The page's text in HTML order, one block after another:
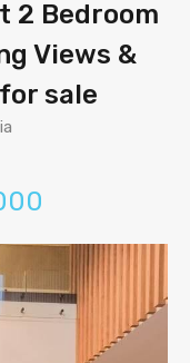
2 Bedroom
Views &
sale